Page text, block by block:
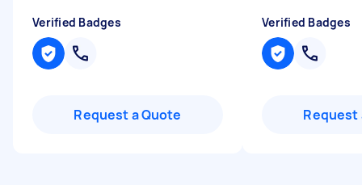
Verified Badges
Request a Quote
Verified Badges
Request